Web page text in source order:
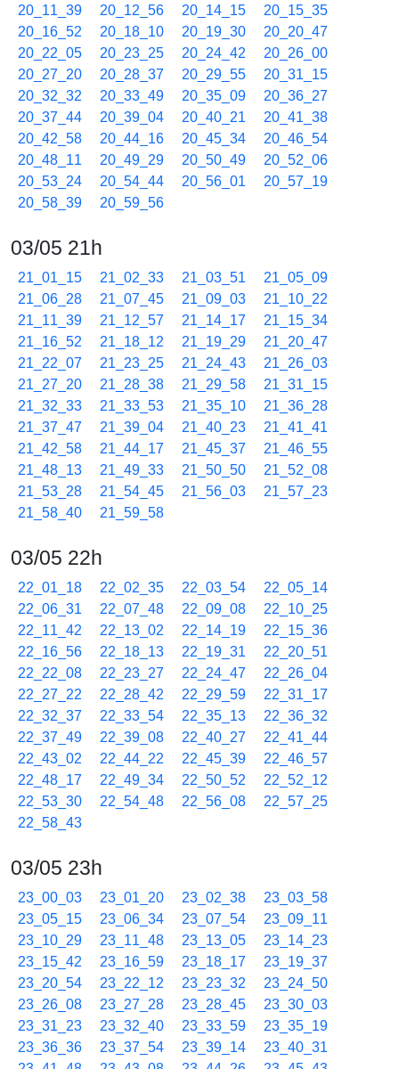
20_11_39
20_12_56 20_14_15
20_15_35
20_16_52
20_18_10 20_19_30
20_20_47
20_22_05
20_23_25 20_24_42
20_26_00
20_27_20
20_28_37 20_29_55
20_31_15
20_32_32
20_33_49 20_35_09
20_36_27
20_37_44
20_39_04 20_40_21
20_41_38
20_42_58
20_44_16 20_45_34
20_46_54
20_48_11
20_49_29 20_50_49
20_52_06
20_53_24
20_54_44 20_56_01
20_57_19
20_58_39
20_59_56
03/05 21h
21_01_15 21_02_33 21_03_51
21_05_09
21_06_28
21_07_45 21_09_03
21_10_22
21_11_39
21_12_57 21_14_17
21_15_34
21_16_52
21_18_12 21_19_29
21_20_47
21_22_07
21_23_25 21_24_43
21_26_03
21_27_20
21_28_38 21_29_58
21_31_15
21_32_33
21_33_53 21_35_10
21_36_28
21_37_47
21_39_04 21_40_23
21_41_41
21_42_58
21_44_17 21_45_37
21_46_55
21_48_13
21_49_33 21_50_50
21_52_08
21_53_28
21_54_45 21_56_03
21_57_23
21_58_40
21_59_58
03/05 22h
22_01_18 22_02_35 22_03_54
22_05_14
22_06_31
22_07_48 22_09_08
22_10_25
22_11_42
22_13_02 22_14_19
22_15_36
22_16_56
22_18_13 22_19_31
22_20_51
22_22_08
22_23_27 22_24_47
22_26_04
22_27_22
22_28_42 22_29_59
22_31_17
22_32_37
22_33_54 22_35_13
22_36_32
22_37_49
22_39_08 22_40_27
22_41_44
22_43_02
22_44_22 22_45_39
22_46_57
22_48_17
22_49_34 22_50_52
22_52_12
22_53_30
22_54_48 22_56_08
22_57_25
22_58_43
03/05 23h
23_00_03 23_01_20 23_02_38
23_03_58
23_05_15
23_06_34 23_07_54
23_09_11
23_10_29
23_11_48 23_13_05
23_14_23
23_15_42
23_16_59 23_18_17
23_19_37
23_20_54
23_22_12 23_23_32
23_24_50
23_26_08
23_27_28 23_28_45
23_30_03
23_31_23
23_32_40 23_33_59
23_35_19
23_36_36
23_37_54 23_39_14
23_40_31